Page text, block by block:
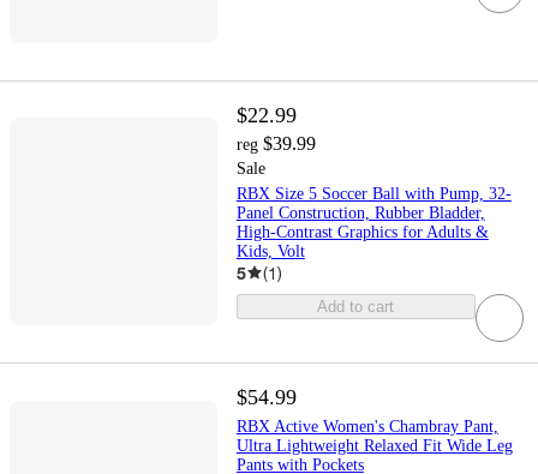
$22.99
reg $39.99
Sale
RBX Size 5 Soccer Ball with Pump, 32-
Panel Construction, Rubber Bladder,
High-Contrast Graphics for Adults &
Kids, Volt
5 (1)
Add to cart
$54.99
RBX Active Women's Chambray Pant,
Ultra Lightweight Relaxed Fit Wide Leg
Pants with Pockets